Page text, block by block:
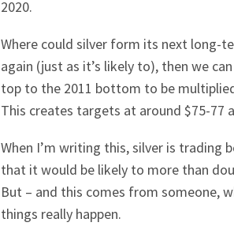
2020.
Where could silver form its next long-
again (just as it’s likely to), then we
top to the 2011 bottom to be
This creates targets at around $75-77
When I’m writing this, silver is trading
that it would be likely to more than
But – and this comes from someone,
things really happen.